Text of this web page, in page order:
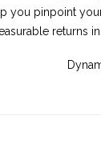
you pinpoint
returns